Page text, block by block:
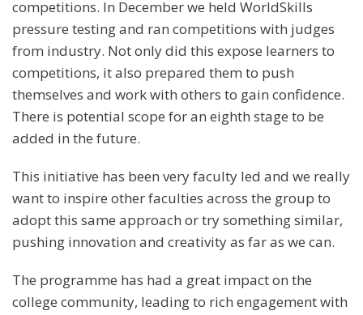
competitions. In December we held WorldSkills
pressure testing and ran competitions with judges
from industry. Not only did this expose learners to
competitions, it also prepared them to push
themselves and work with others to gain confidence.
There is potential scope for an eighth stage to be
added in the future.
This initiative has been very faculty led and we really
want to inspire other faculties across the group to
adopt this same approach or try something similar,
pushing innovation and creativity as far as we can.
The programme has had a great impact on the
college community, leading to rich engagement with